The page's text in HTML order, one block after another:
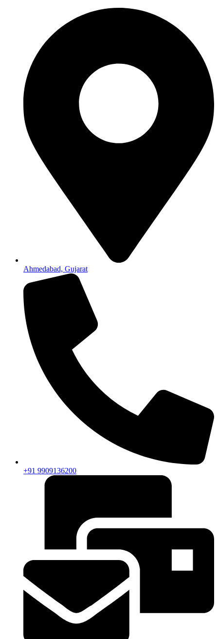
Ahmedabad, Gujarat
+91 9909136200